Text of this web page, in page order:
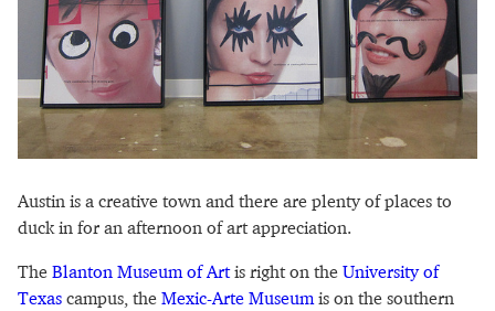
Austin is a creative town and there are plenty of places to
duck in for an afternoon of art appreciation.
The Blanton Museum of Artis right on the University of
Texas campus, the Mexic-Arte Museum is on the southern